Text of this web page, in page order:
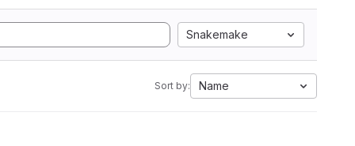
Snakemake
Sort by: Name